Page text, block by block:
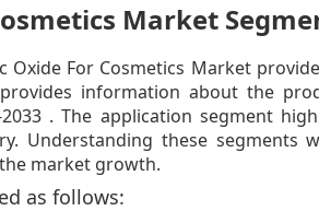
Market
Oxide For Cosmetics Market
information about the
. The application segment
Understanding these
market growth.
as follows: